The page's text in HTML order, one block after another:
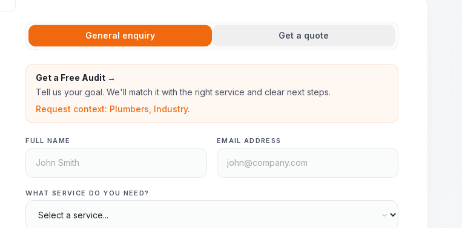
General enquiry Get a quote
Get a Free Audit →
Tell us your goal. We'll match it with the right service and clear next steps.
Request context: Plumbers, Industry.
FULL NAME EMAIL ADDRESS
WHAT SERVICE DO YOU NEED?